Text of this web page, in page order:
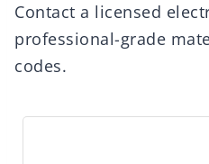
Contact a licensed
professional-grade
codes.